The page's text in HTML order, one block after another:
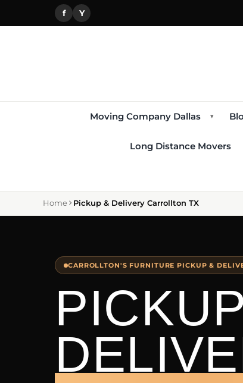
f Y
Moving Company Dallas ▾
Long Distance Movers
Home Pickup & Delivery Carrollton TX
CARROLLTON'S FURNITURE PICKUP &